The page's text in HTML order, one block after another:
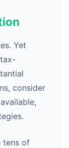
Yet
consider
tens of